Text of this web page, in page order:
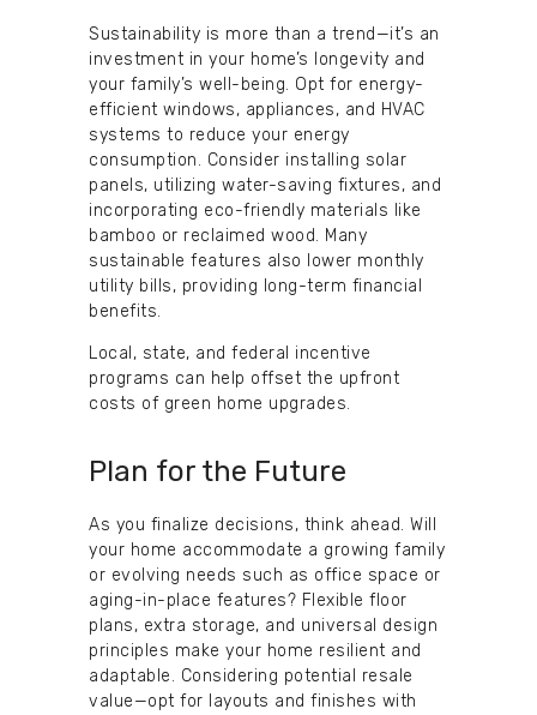
Sustainability is more than a trend—it’s an
investment in your home’s longevity and
your family’s well-being. Opt for energy-
efficient windows, appliances, and HVAC
systems to reduce your energy
consumption. Consider installing solar
panels, utilizing water-saving fixtures, and
incorporating eco-friendly materials like
bamboo or reclaimed wood. Many
sustainable features also lower monthly
utility bills, providing long-term financial
benefits.
Local, state, and federal incentive
programs can help offset the upfront
costs of green home upgrades.
Plan for the Future
As you finalize decisions, think ahead. Will
your home accommodate a growing family
or evolving needs such as office space or
aging-in-place features? Flexible floor
plans, extra storage, and universal design
principles make your home resilient and
adaptable. Considering potential resale
value—opt for layouts and finishes with